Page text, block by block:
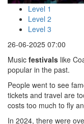
Level 1
Level 2
Level 3
26-06-2025 07:00
Music festivals like
popular in the past.
People went to see
tickets and travel are
costs too much to fly
In 2024, there were